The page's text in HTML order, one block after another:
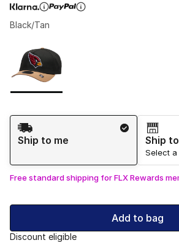
Black/Tan
Shipping Method
Ship to me
Ship
Select
Free standard shipping for FLX Rewards
Add to bag
Discount eligible